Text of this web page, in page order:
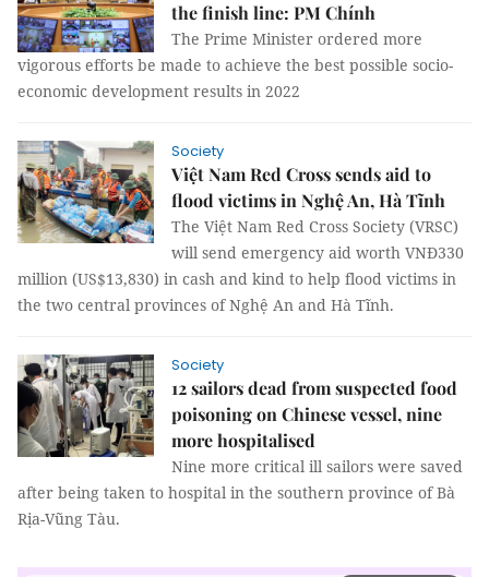
the finish line: PM Chính
The Prime Minister ordered more
vigorous efforts be made to achieve the best possible socio-
economic development results in 2022
Society
Việt Nam Red Cross sends aid to
flood victims in Nghệ An, Hà Tĩnh
The Việt Nam Red Cross Society (VRSC)
will send emergency aid worth VNĐ330
million (US$13,830) in cash and kind to help flood victims in
the two central provinces of Nghệ An and Hà Tĩnh.
Society
12 sailors dead from suspected food
poisoning on Chinese vessel, nine
more hospitalised
Nine more critical ill sailors were saved
after being taken to hospital in the southern province of Bà
Rịa-Vũng Tàu.